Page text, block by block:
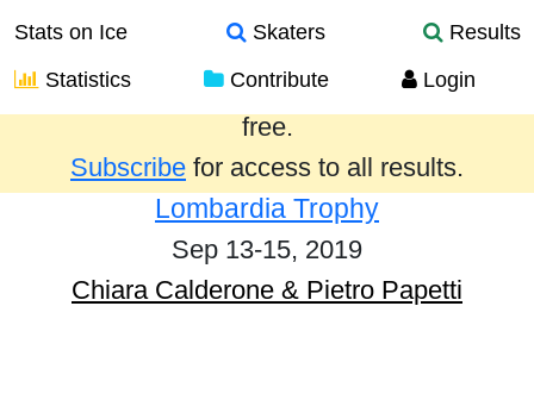
Stats on Ice Skaters
Results
Statistics
Contribute Login
Results from the past year are provided
free.
Subscribe for access to all results.
Lombardia Trophy
Sep 13-15, 2019
Chiara Calderone & Pietro Papetti